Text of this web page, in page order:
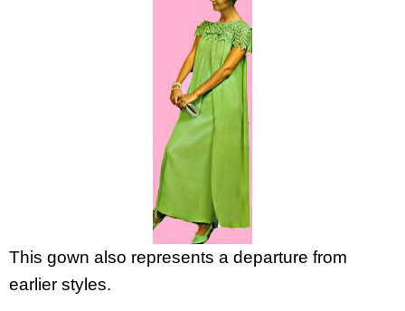
This gown also represents a departure from
earlier styles.